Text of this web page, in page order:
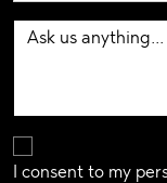
I consent to my